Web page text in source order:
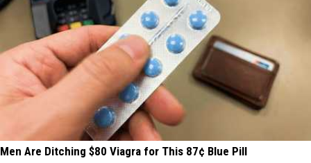
Men Are Ditching $80 Viagra for This 87¢ Blue Pill